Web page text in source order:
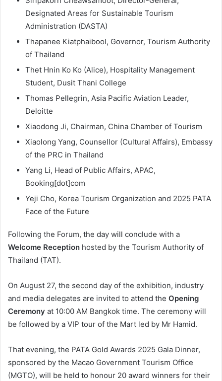
Designated Areas for Sustainable Tourism
Administration (DASTA)
Thapanee Kiatphaibool, Governor, Tourism Authority
of Thailand
Thet Hnin Ko Ko (Alice), Hospitality Management
Student, Dusit Thani College
Thomas Pellegrin, Asia Pacific Aviation Leader,
Deloitte
Xiaodong Ji, Chairman, China Chamber of Tourism
Xiaolong Yang, Counsellor (Cultural Affairs), Embassy
of the PRC in Thailand
Yang Li, Head of Public Affairs, APAC,
Booking[dot]com
Yeji Cho, Korea Tourism Organization and 2025 PATA
Face of the Future
Following the Forum, the day will conclude with a
Welcome Reception hosted by the Tourism Authority of
Thailand (TAT).
On August 27, the second day of the exhibition, industry
and media delegates are invited to attend the Opening
Ceremony at 10:00 AM Bangkok time. The ceremony will
be followed by a VIP tour of the Mart led by Mr Hamid.
That evening, the PATA Gold Awards 2025 Gala Dinner,
sponsored by the Macao Government Tourism Office
(MGTO), will be held to honour 20 award winners for their